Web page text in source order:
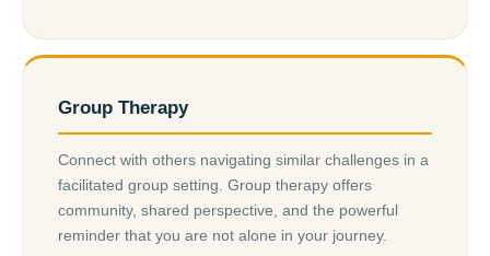
Group Therapy
Connect with others navigating similar challenges in a
facilitated group setting. Group therapy offers
community, shared perspective, and the powerful
reminder that you are not alone in your journey.